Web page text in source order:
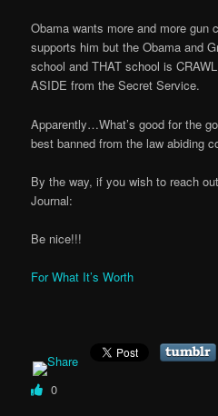
Obama wants more and more gun
supports him but the Obama and
school and THAT school is
ASIDE from the Secret Service.
Apparently…What’s good for the
best banned from the law abiding
By the way, if you wish to reach
Journal:
Be nice!!!
For What It’s Worth
0